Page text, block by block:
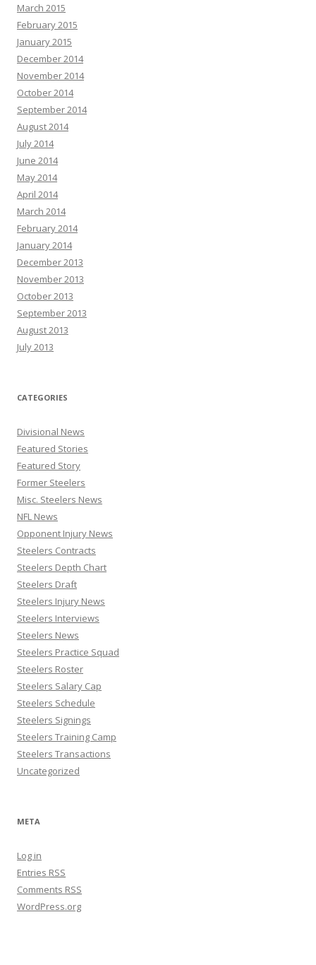
March 2015
February 2015
January 2015
December 2014
November 2014
October 2014
September 2014
August 2014
July 2014
June 2014
May 2014
April 2014
March 2014
February 2014
January 2014
December 2013
November 2013
October 2013
September 2013
August 2013
July 2013
CATEGORIES
Divisional News
Featured Stories
Featured Story
Former Steelers
Misc. Steelers News
NFL News
Opponent Injury News
Steelers Contracts
Steelers Depth Chart
Steelers Draft
Steelers Injury News
Steelers Interviews
Steelers News
Steelers Practice Squad
Steelers Roster
Steelers Salary Cap
Steelers Schedule
Steelers Signings
Steelers Training Camp
Steelers Transactions
Uncategorized
META
Log in
Entries RSS
Comments RSS
WordPress.org